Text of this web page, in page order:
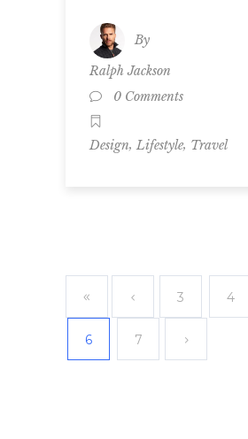
By
Ralph Jackson
0 Comments
Design, Lifestyle, Travel
3 4
6 7